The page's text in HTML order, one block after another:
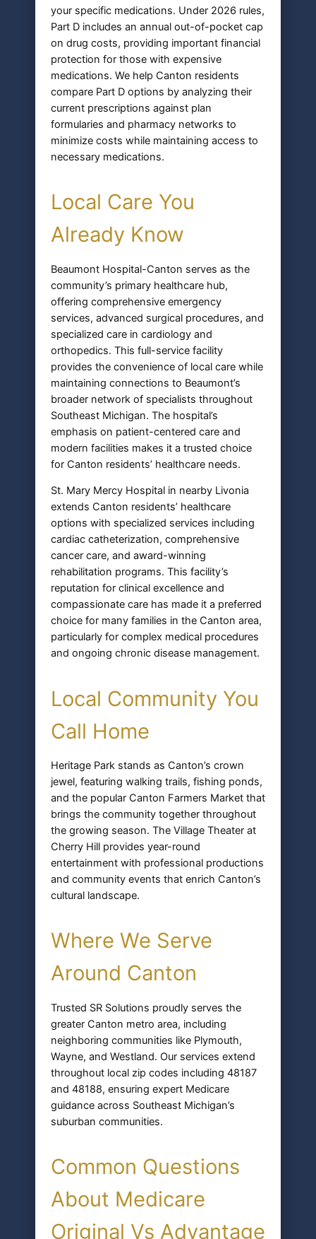
your specific medications. Under 2026 rules,
Part D includes an annual out-of-pocket cap
on drug costs, providing important financial
protection for those with expensive
medications. We help Canton residents
compare Part D options by analyzing their
current prescriptions against plan
formularies and pharmacy networks to
minimize costs while maintaining access to
necessary medications.
Local Care You
Already Know
Beaumont Hospital-Canton serves as the
community’s primary healthcare hub,
offering comprehensive emergency
services, advanced surgical procedures, and
specialized care in cardiology and
orthopedics. This full-service facility
provides the convenience of local care while
maintaining connections to Beaumont’s
broader network of specialists throughout
Southeast Michigan. The hospital’s
emphasis on patient-centered care and
modern facilities makes it a trusted choice
for Canton residents’ healthcare needs.
St. Mary Mercy Hospital in nearby Livonia
extends Canton residents’ healthcare
options with specialized services including
cardiac catheterization, comprehensive
cancer care, and award-winning
rehabilitation programs. This facility’s
reputation for clinical excellence and
compassionate care has made it a preferred
choice for many families in the Canton area,
particularly for complex medical procedures
and ongoing chronic disease management.
Local Community You
Call Home
Heritage Park stands as Canton’s crown
jewel, featuring walking trails, fishing ponds,
and the popular Canton Farmers Market that
brings the community together throughout
the growing season. The Village Theater at
Cherry Hill provides year-round
entertainment with professional productions
and community events that enrich Canton’s
cultural landscape.
Where We Serve
Around Canton
Trusted SR Solutions proudly serves the
greater Canton metro area, including
neighboring communities like Plymouth,
Wayne, and Westland. Our services extend
throughout local zip codes including 48187
and 48188, ensuring expert Medicare
guidance across Southeast Michigan’s
suburban communities.
Common Questions
About Medicare
Original Vs Advantage